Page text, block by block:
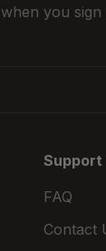
when you
Support
FAQ
Contact